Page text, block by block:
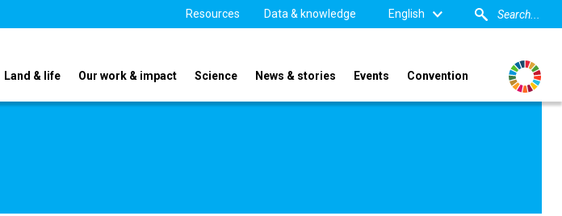
Resources Data & knowledge English
Land & life Our work & impact Science News & stories Events Convention